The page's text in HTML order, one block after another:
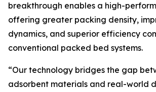
breakthrough enables a high-
offering greater packing density,
dynamics, and superior efficiency
conventional packed bed systems.
“Our technology bridges the gap
adsorbent materials and real-world